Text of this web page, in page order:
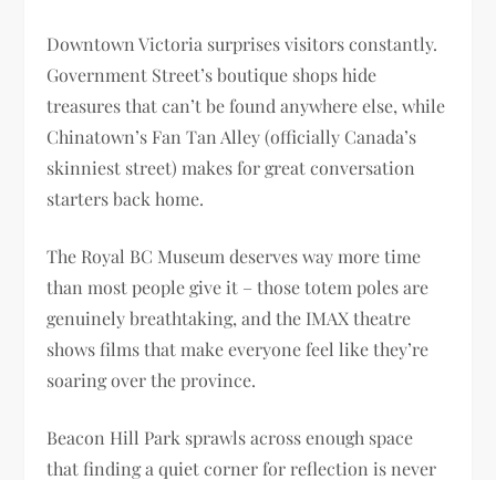
Downtown Victoria surprises visitors constantly.
Government Street’s boutique shops hide
treasures that can’t be found anywhere else, while
Chinatown’s Fan Tan Alley (officially Canada’s
skinniest street) makes for great conversation
starters back home.
The Royal BC Museum deserves way more time
than most people give it – those totem poles are
genuinely breathtaking, and the IMAX theatre
shows films that make everyone feel like they’re
soaring over the province.
Beacon Hill Park sprawls across enough space
that finding a quiet corner for reflection is never